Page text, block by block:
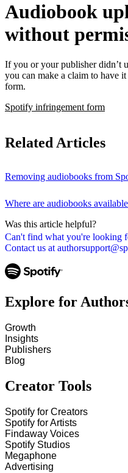
Can't find what you're looking
Contact us at
Audiobook
without
If you or your publisher didn’t
you can make a claim to have
form.
Spotify infringement form
Related Articles
Removing audiobooks from
Where are audiobooks
Was this article helpful?
Explore for
Growth
Insights
Publishers
Blog
Creator Tools
Spotify for Creators
Spotify for Artists
Findaway Voices
Spotify Studios
Megaphone
Advertising